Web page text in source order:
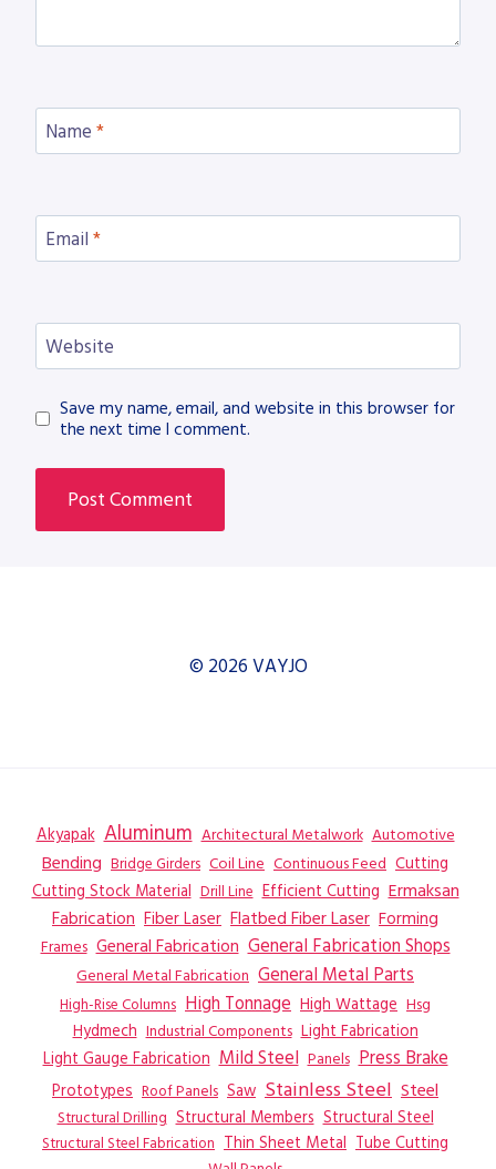
Name *
Email *
Website
Save my name, email, and website in this browser for
the next time I comment.
© 2026 VAYJO
Akyapak Aluminum Architectural Metalwork Automotive
Bending Bridge Girders Coil Line Continuous Feed Cutting
Cutting Stock Material Drill Line Efficient Cutting Ermaksan
Fabrication Fiber Laser Flatbed Fiber Laser Forming
Frames General Fabrication General Fabrication Shops
General Metal Fabrication General Metal Parts
High-Rise Columns High Tonnage High Wattage Hsg
Hydmech Industrial Components Light Fabrication
Light Gauge Fabrication Mild Steel Panels Press Brake
Prototypes Roof Panels Saw Stainless Steel Steel
Structural Drilling Structural Members Structural Steel
Structural Steel Fabrication Thin Sheet Metal Tube Cutting